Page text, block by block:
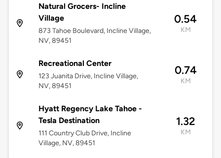
Natural Grocers- Incline
Village
873 Tahoe Boulevard, Incline Village,
NV, 89451
0.54
KM
Recreational Center
123 Juanita Drive, Incline Village,
NV, 89451
0.74
KM
Hyatt Regency Lake Tahoe -
Tesla Destination
111 Country Club Drive, Incline
Village, NV, 89451
1.32
KM